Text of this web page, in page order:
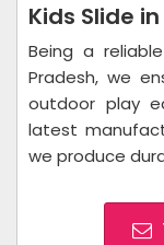
Kids Slide
Being a
Pradesh, we
outdoor play
latest
we produce